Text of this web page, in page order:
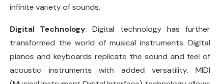
infinite variety of sounds.
Digital Technology: Digital technology has further
transformed the world of musical instruments. Digital
pianos and keyboards replicate the sound and feel of
acoustic instruments with added versatility. MIDI